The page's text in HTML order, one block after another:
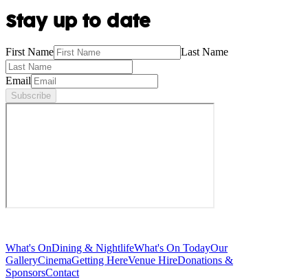
Stay up to date
First Name Last Name
Email
Subscribe
What's OnDining & NightlifeWhat's On TodayOur
GalleryCinemaGetting HereVenue HireDonations &
SponsorsContact